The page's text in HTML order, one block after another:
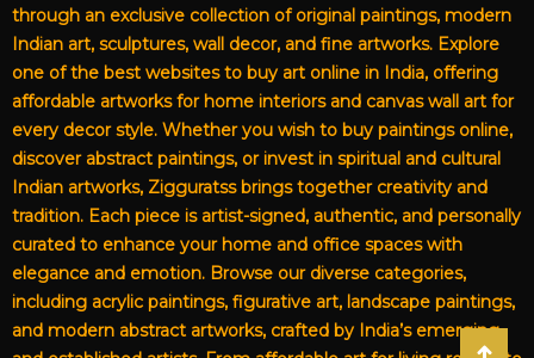
through an exclusive collection of original paintings, modern
Indian art, sculptures, wall decor, and fine artworks. Explore
one of the best websites to buy art online in India, offering
affordable artworks for home interiors and canvas wall art for
every decor style. Whether you wish to buy paintings online,
discover abstract paintings, or invest in spiritual and cultural
Indian artworks, Zigguratss brings together creativity and
tradition. Each piece is artist-signed, authentic, and personally
curated to enhance your home and office spaces with
elegance and emotion. Browse our diverse categories,
including acrylic paintings, figurative art, landscape paintings,
and modern abstract artworks, crafted by India’s emerging